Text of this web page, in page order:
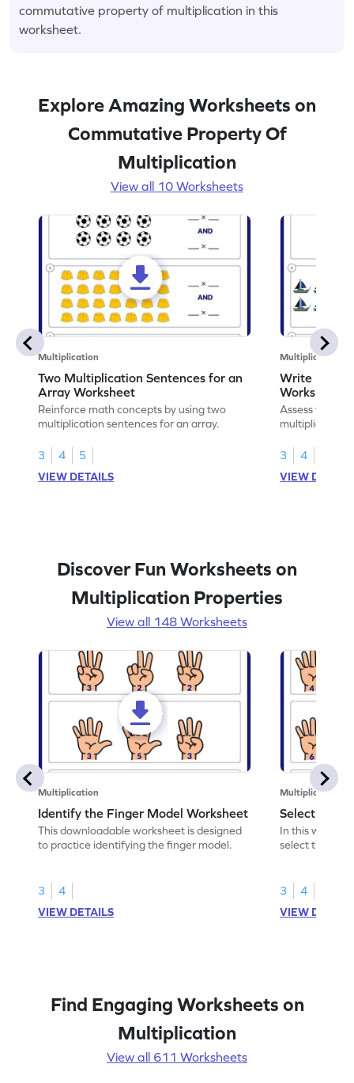
commutative property of multiplication in this
worksheet.
Explore Amazing Worksheets on
Commutative Property Of
Multiplication
View all 10 Worksheets
Multiplication
Two Multiplication Sentences for an
Array Worksheet
Reinforce math concepts by using two
multiplication sentences for an array.
3 4
5
VIEW DETAILS
Multiplication
Write
Worksheet
Assess your
multiplication
3 4
VIEW
Discover Fun Worksheets on
Multiplication Properties
View all 148 Worksheets
Multiplication
Identify the Finger Model Worksheet
This downloadable worksheet is designed
to practice identifying the finger model.
3
4
VIEW DETAILS
Multiplication
Select the
In this
select the
3
4
VIEW
Find Engaging Worksheets on
Multiplication
View all 611 Worksheets